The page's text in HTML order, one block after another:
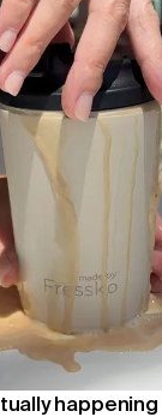
happening